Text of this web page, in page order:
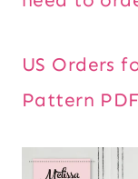
US Orders
Pattern PDF